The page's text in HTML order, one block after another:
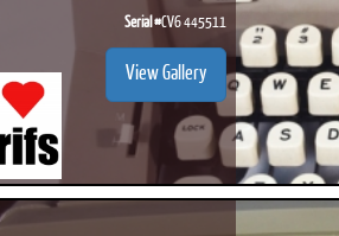
Printed Book
PDF Download
Printed
PDF
Serial #CV6 445511
View Gallery